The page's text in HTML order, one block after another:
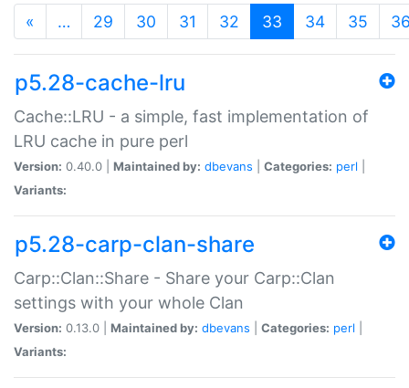
« … 29 30 31 32 33 (current)
34 35
p5.28-cache-lru
Cache::LRU - a simple, fast implementation of
LRU cache in pure perl
Version: 0.40.0 | Maintained by: dbevans Categories: perl
Variants:
p5.28-carp-clan-share
Carp::Clan::Share - Share your Carp::Clan
settings with your whole Clan
Version: 0.13.0 | Maintained by: dbevans Categories: perl
Variants: